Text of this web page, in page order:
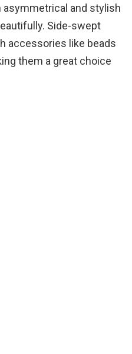
asymmetrical and stylish
Side-swept
accessories like beads
them a great choice